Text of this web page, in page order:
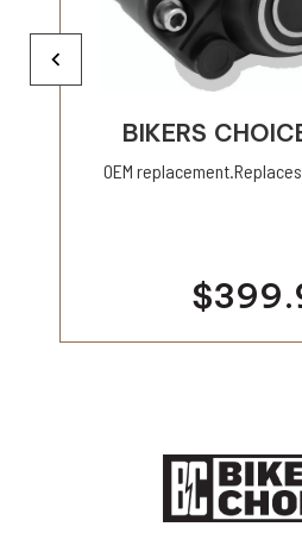
BIKERS
OEM